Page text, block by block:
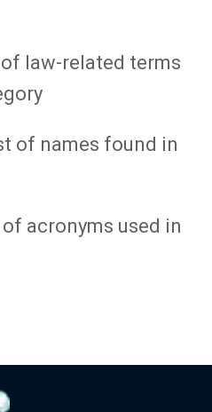
law-related terms
of names found in
acronyms used in